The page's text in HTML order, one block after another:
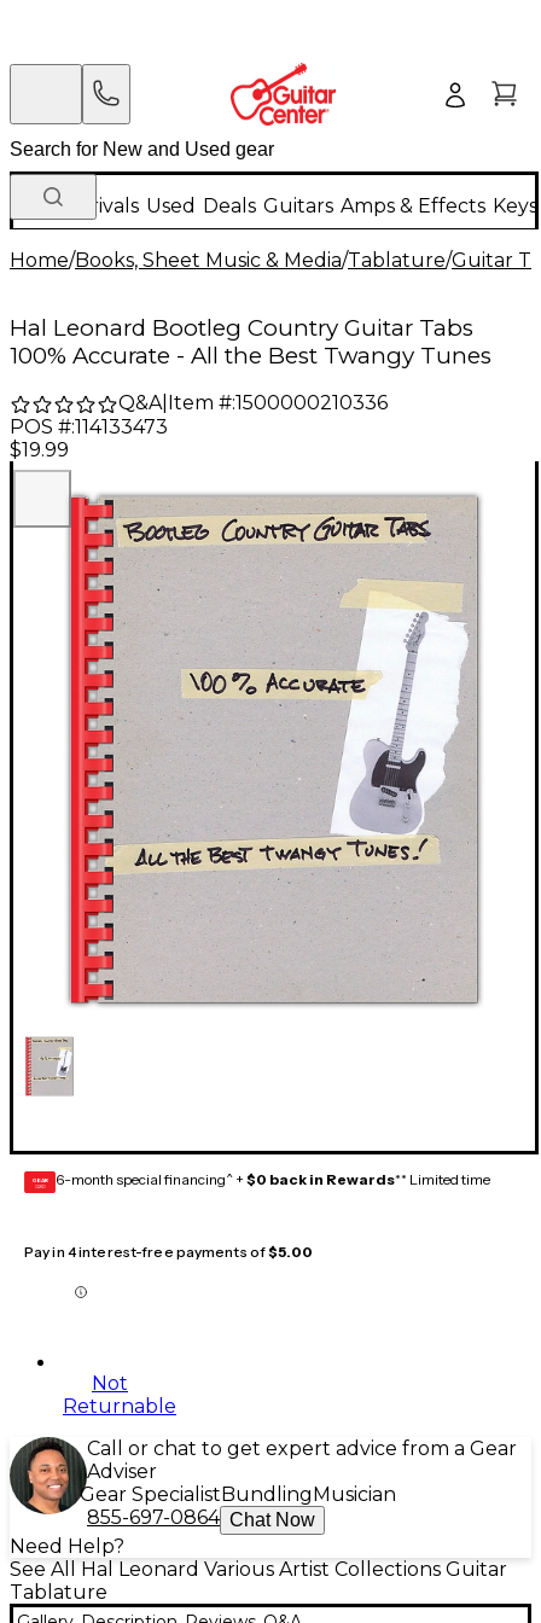
New Arrivals Used Deals Guitars Amps & Effects
Home/Books, Sheet Music & Media/Tablature/Guitar
Hal Leonard Bootleg Country Guitar Tabs
100% Accurate - All the Best Twangy Tunes
Q&A| Item #:1500000210336
POS #:114133473
$19.99
GEAR
CARD 6-month special financing^ + $0 back in Rewards** Limited time
Pay in 4 interest-free payments of$5.00
Not
Returnable
Call or chat to get expert advice from a Gear
Adviser
Gear Specialist Bundling Musician
855-697-0864 Chat Now
Need Help?
See All Hal Leonard Various Artist Collections Guitar
Tablature